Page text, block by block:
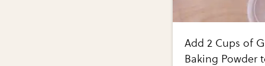
Add 2 Cups of
Baking Powder